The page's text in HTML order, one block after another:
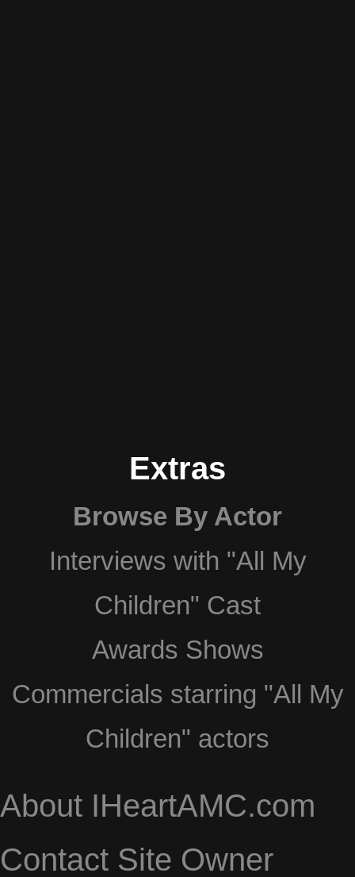
Extras
Browse By Actor
Interviews with "All My
Children" Cast
Awards Shows
Commercials starring "All My
Children" actors
About IHeartAMC.com
Contact Site Owner